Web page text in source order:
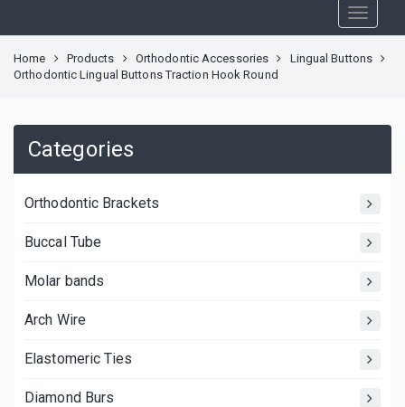
Home Products Orthodontic Accessories
Lingual Buttons
Orthodontic Lingual Buttons Traction Hook Round
Categories
Orthodontic Brackets
Buccal Tube
Molar bands
Arch Wire
Elastomeric Ties
Diamond Burs